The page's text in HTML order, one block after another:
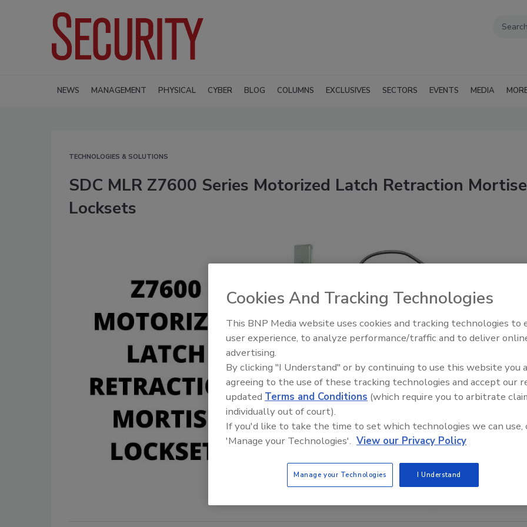
NEWS MANAGEMENT PHYSICAL CYBER BLOG COLUMNS EXCLUSIVES SECTORS EVENTS MEDIA
TECHNOLOGIES & SOLUTIONS
SDC MLR Z7600 Series Motorized Latch Retraction Mortise
Locksets
Middle East Escalation,
Humanitarian Law and
Cookies And Tracking Technologies
This BNP Media website uses cookies and tracking technologies to
user experience, to analyze performance/traffic and to deliver
advertising.
By clicking "I Understand" or by continuing to use this website you
agreeing to the use of these tracking technologies and accept our
updated Terms and Conditions (which require you to arbitrate
individually out of court).
If you'd like to take the time to set which technologies we can use,
'Manage your Technologies'. View our Privacy Policy
Manage your Technologies I Understand